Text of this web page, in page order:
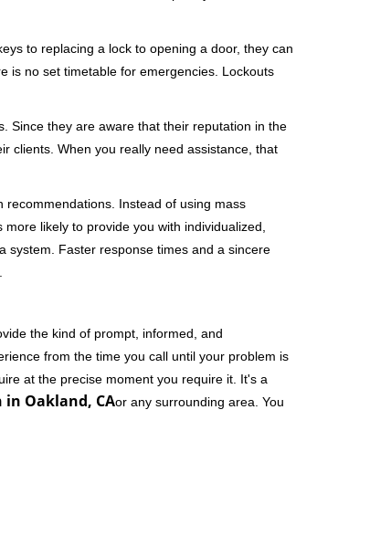
to replacing a lock to opening a door, they can
is no set timetable for emergencies. Lockouts
Since they are aware that their reputation in the
clients. When you really need assistance, that
recommendations. Instead of using mass
likely to provide you with individualized,
system. Faster response times and a sincere
the kind of prompt, informed, and
from the time you call until your problem is
at the precise moment you require it. It's a
in Oakland, CAor any surrounding area. You